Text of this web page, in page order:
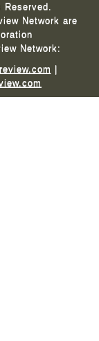
Network are
Network:
|